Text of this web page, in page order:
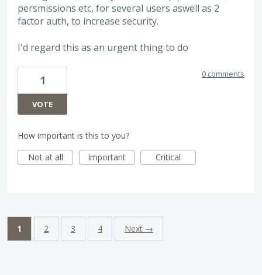
persmissions etc, for several users aswell as 2
factor auth, to increase security.
I'd regard this as an urgent thing to do
1
VOTE
0 comments
How important is this to you?
Not at all
Important Critical
1 2 3 4 Next →